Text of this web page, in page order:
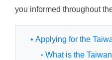
you informed throughout
• Applying for the
◦ What is the